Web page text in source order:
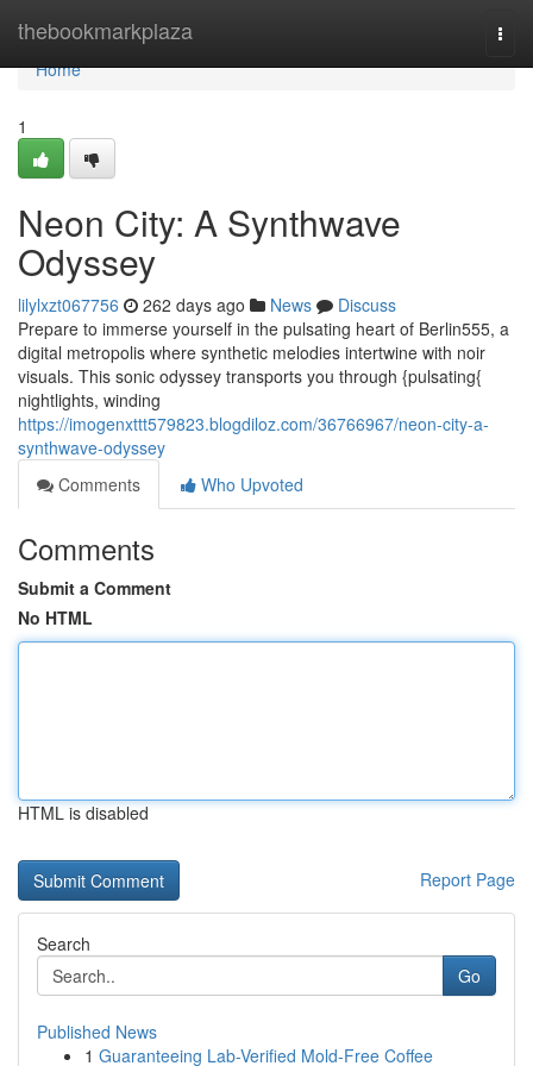
thebookmarkplaza
Home
Home
1
Neon City: A Synthwave
Odyssey
lilylxzt067756 262 days ago News
Discuss
Prepare to immerse yourself in the pulsating heart of Berlin555, a
digital metropolis where synthetic melodies intertwine with noir
visuals. This sonic odyssey transports you through {pulsating{
nightlights, winding
https://imogenxttt579823.blogdiloz.com/36766967/neon-city-a-
synthwave-odyssey
Comments
Who Upvoted
Comments
Submit a Comment
No HTML
HTML is disabled
Report Page
Search
Go
Published News
1 Guaranteeing Lab-Verified Mold-Free Coffee